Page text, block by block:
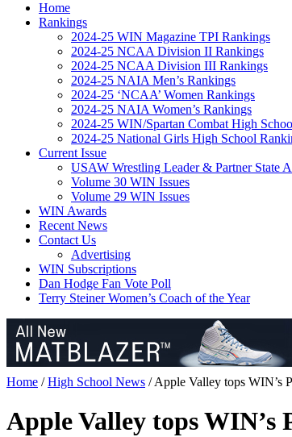
Home
Rankings
2024-25 WIN Magazine TPI Rankings
2024-25 NCAA Division II Rankings
2024-25 NCAA Division III Rankings
2024-25 NAIA Men’s Rankings
2024-25 ‘NCAA’ Women Rankings
2024-25 NAIA Women’s Rankings
2024-25 WIN/Spartan Combat High
2024-25 National Girls High School
Current Issue
USAW Wrestling Leader & Partner State
Volume 30 WIN Issues
Volume 29 WIN Issues
WIN Awards
Recent News
Contact Us
Advertising
WIN Subscriptions
Dan Hodge Fan Vote Poll
Terry Steiner Women’s Coach of the Year
Home /High School News /Apple Valley tops WIN’s
Apple Valley tops WIN’s